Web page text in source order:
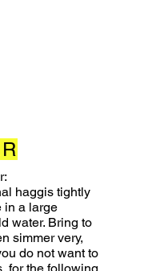
haggis tightly
in a large
water. Bring to
simmer very,
do not want to
for the following